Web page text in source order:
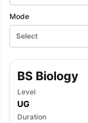
TipsGRE
Reading (Sets 1-
Mode
Select
BS Biology
Level
UG
Duration